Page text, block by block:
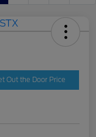
Out the Door Price